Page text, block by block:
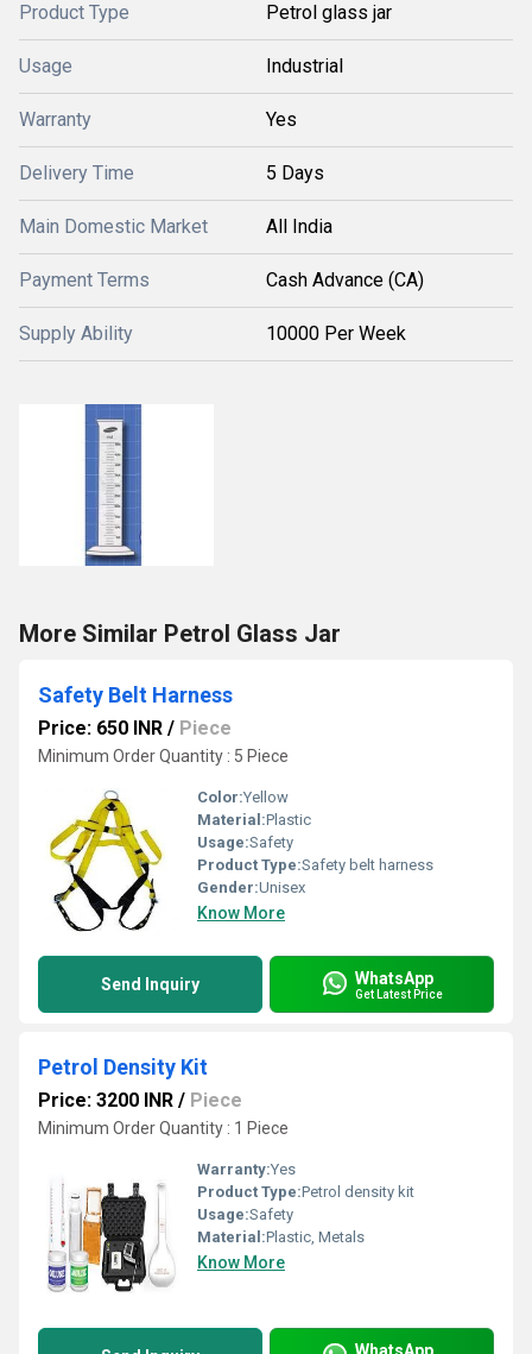
Product Type Petrol glass jar
Usage Industrial
Warranty Yes
Delivery Time 5 Days
Main Domestic Market All India
Payment Terms Cash Advance (CA)
Supply Ability 10000 Per Week
More Similar Petrol Glass Jar
Safety Belt Harness
Price: 650 INR / Piece
Minimum Order Quantity : 5 Piece
Color:Yellow
Material:Plastic
Usage:Safety
Product Type:Safety belt harness
Gender:Unisex
Know More
Send Inquiry WhatsApp
Get Latest Price
Petrol Density Kit
Price: 3200 INR / Piece
Minimum Order Quantity : 1 Piece
Warranty:Yes
Product Type:Petrol density kit
Usage:Safety
Material:Plastic, Metals
Know More
WhatsApp